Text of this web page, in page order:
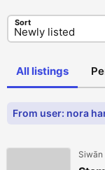
Sort
All listings
From user: nora
Siwān